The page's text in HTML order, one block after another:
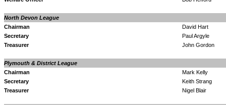
North Devon League
Chairman
David Hart
Secretary
Paul Argyle
Treasurer
John Gordon
Plymouth & District League
Chairman
Mark Kelly
Secretary
Keith Strang
Treasurer
Nigel Blair